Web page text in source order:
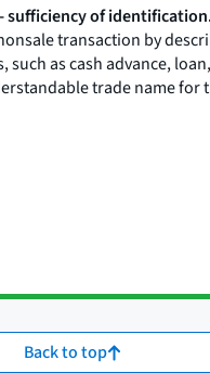
sufficiency of
transaction by
such as cash advance,
trade name for
Back to top